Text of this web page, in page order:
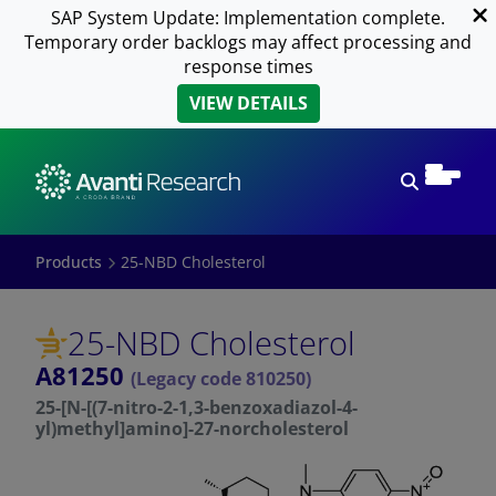
SAP System Update: Implementation complete.
Temporary order backlogs may affect processing and
response times
VIEW DETAILS
Products 25-NBD Cholesterol
25-NBD Cholesterol
A81250 (Legacy code 810250)
25-[N-[(7-nitro-2-1,3-benzoxadiazol-4-
yl)methyl]amino]-27-norcholesterol